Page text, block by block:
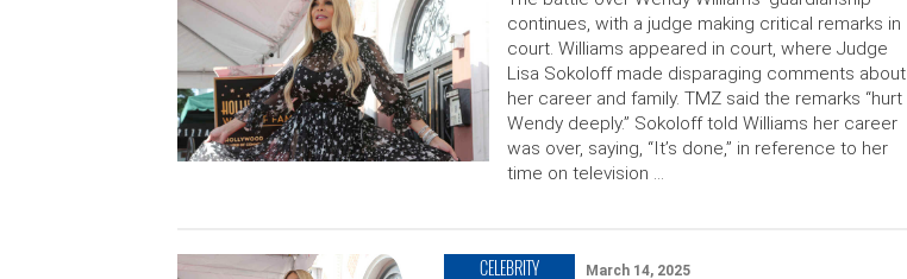
continues, with a judge making critical remarks in
court. Williams appeared in court, where Judge
Lisa Sokoloff made disparaging comments about
her career and family. TMZ said the remarks “hurt
Wendy deeply.” Sokoloff told Williams her career
was over, saying, “It’s done,” in reference to her
time on television …
CELEBRITY March 14, 2025